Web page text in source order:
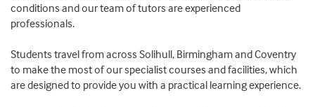
conditions and our team of tutors are experienced
professionals.
Students travel from across Solihull, Birmingham and Coventry
to make the most of our specialist courses and facilities, which
are designed to provide you with a practical learning experience.